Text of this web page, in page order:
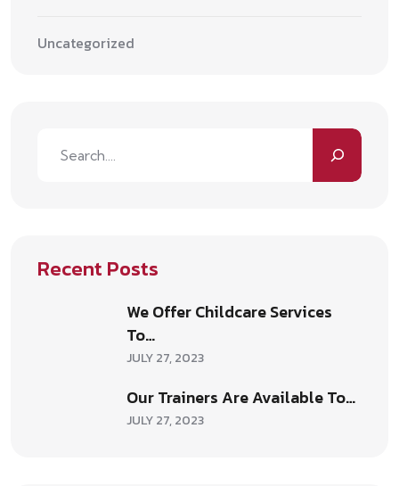
Uncategorized
Recent Posts
We Offer Childcare Services
To…
JULY 27, 2023
Our Trainers Are Available To…
JULY 27, 2023